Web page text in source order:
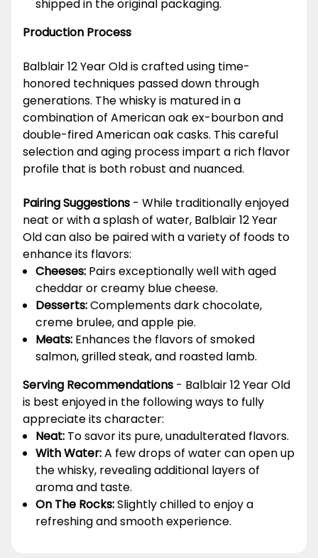
shipped in the original packaging.
Production Process
Balblair 12 Year Old is crafted using time-
honored techniques passed down through
generations. The whisky is matured in a
combination of American oak ex-bourbon and
double-fired American oak casks. This careful
selection and aging process impart a rich flavor
profile that is both robust and nuanced.
Pairing Suggestions - While traditionally enjoyed
neat or with a splash of water, Balblair 12 Year
Old can also be paired with a variety of foods to
enhance its flavors:
Cheeses: Pairs exceptionally well with aged
cheddar or creamy blue cheese.
Desserts:Complements dark chocolate,
creme brulee, and apple pie.
Meats: Enhances the flavors of smoked
salmon, grilled steak, and roasted lamb.
Serving Recommendations - Balblair 12 Year Old
is best enjoyed in the following ways to fully
appreciate its character:
Neat: To savor its pure, unadulterated flavors.
With Water:A few drops of water can open up
the whisky, revealing additional layers of
aroma and taste.
On The Rocks:Slightly chilled to enjoy a
refreshing and smooth experience.